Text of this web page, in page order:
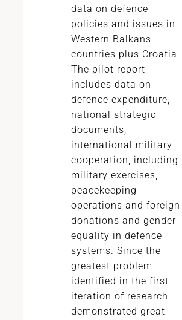
data on defence
policies and issues in
Western Balkans
countries plus Croatia.
The pilot report
includes data on
defence expenditure,
national strategic
documents,
international military
cooperation, including
military exercises,
peacekeeping
operations and foreign
donations and gender
equality in defence
systems. Since the
greatest problem
identified in the first
iteration of research
demonstrated great